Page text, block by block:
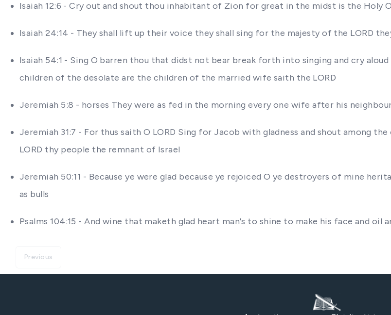
Isaiah 12:6 - Cry out and shout thou inhabitant of Zion for great in the midst is the Holy
Isaiah 24:14 - They shall lift up their voice they shall sing for the majesty of the LORD
Isaiah 54:1 - Sing O barren thou that didst not bear break forth into singing and cry
children of the desolate are the children of the married wife saith the LORD
Jeremiah 5:8 - horses They were as fed in the morning every one wife after his
Jeremiah 31:7 - For thus saith O LORD Sing for Jacob with gladness and shout among
LORD thy people the remnant of Israel
Jeremiah 50:11 - Because ye were glad because ye rejoiced O ye destroyers of mine
as bulls
Psalms 104:15 - And wine that maketh glad heart man's to shine to make his face and oil
Previous